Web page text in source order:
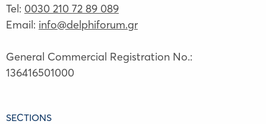
Tel: 0030 210 72 89 089
Email: info@delphiforum.gr
General Commercial Registration No.:
136416501000
SECTIONS